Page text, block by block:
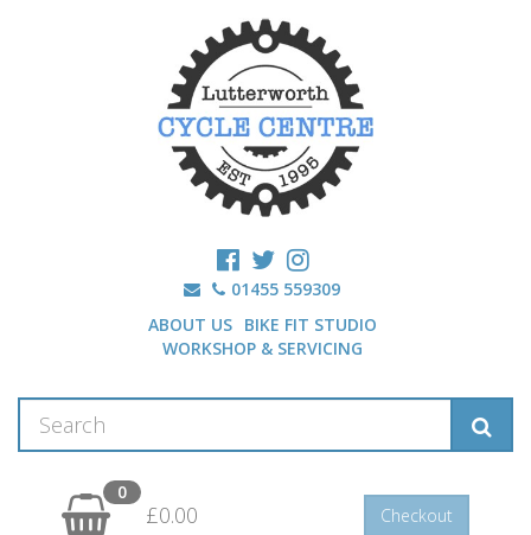
01455 559309
ABOUT US BIKE FIT STUDIO
WORKSHOP & SERVICING
0
£0.00 Checkout